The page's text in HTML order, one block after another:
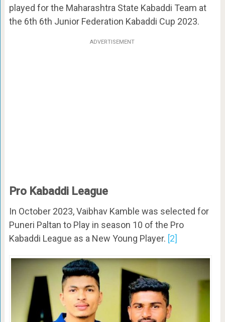
played for the Maharashtra State Kabaddi Team at
the 6th 6th Junior Federation Kabaddi Cup 2023.
ADVERTISEMENT
Pro Kabaddi League
In October 2023, Vaibhav Kamble was selected for
Puneri Paltan to Play in season 10 of the Pro
Kabaddi League as a New Young Player. [2]